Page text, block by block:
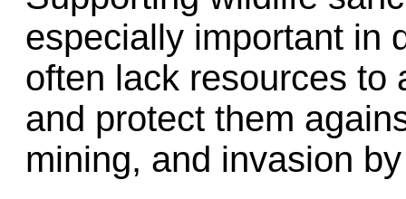
especially important in
often lack resources to
and protect them
mining, and invasion